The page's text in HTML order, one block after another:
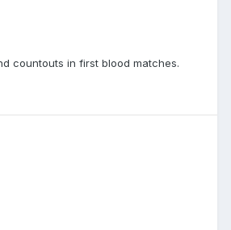
countouts in first blood matches.